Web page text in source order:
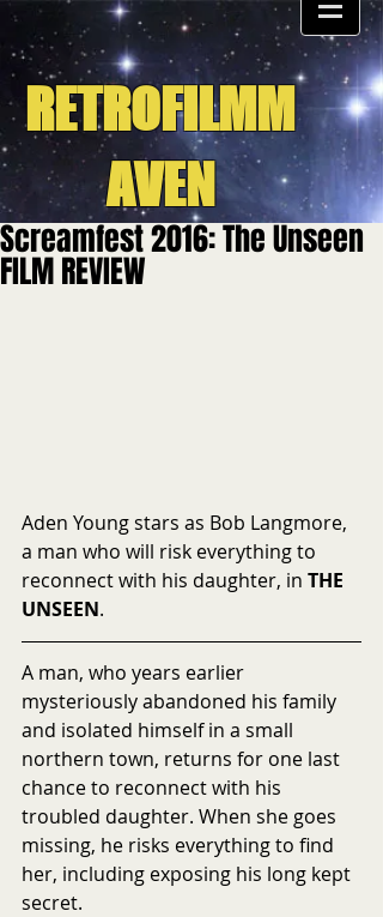
RETROFILMM
AVEN
Screamfest 2016: The Unseen
FILM REVIEW
Aden Young stars as Bob Langmore,
a man who will risk everything to
reconnect with his daughter, in THE
UNSEEN.
A man, who years earlier
mysteriously abandoned his family
and isolated himself in a small
northern town, returns for one last
chance to reconnect with his
troubled daughter. When she goes
missing, he risks everything to find
her, including exposing his long kept
secret.